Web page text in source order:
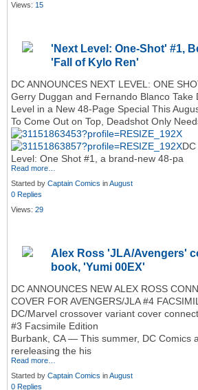
Views: 15
'Next Level: One-Shot' #1,
'Fall of Kylo Ren'
DC ANNOUNCES NEXT LEVEL: ONE
Gerry Duggan and Fernando Blanco Take
Level in a New 48‑Page Special This
To Come Out on Top, Deadshot Only
Level: One Shot #1, a brand‑new 48‑pa
Read more…
Started by Captain Comics inAugust
0 Replies
Views: 29
Alex Ross 'JLA/Avengers'
book, 'Yumi 00EX'
DC ANNOUNCES NEW ALEX ROSS
COVER FOR AVENGERS/JLA #4
DC/Marvel crossover variant cover
#3 Facsimile Edition
Burbank, CA — This summer, DC Comics
rereleasing the his
Read more…
Started by Captain Comics inAugust
0 Replies